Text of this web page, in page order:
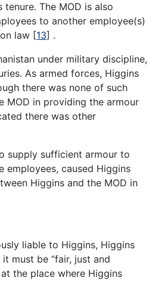
The MOD is also
to another employee(s)
law [13] .
under military discipline,
As armed forces, Higgins
there was none of such
MOD in providing the armour
there was other
supply sufficient armour to
employees, caused Higgins
Higgins and the MOD in
liable to Higgins, Higgins
it must be “fair, just and
the place where Higgins